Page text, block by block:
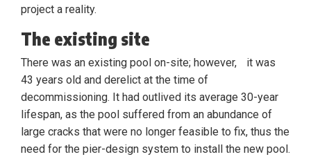
project a reality.
The existing site
There was an existing pool on-site; however, it was
43 years old and derelict at the time of
decommissioning. It had outlived its average 30-year
lifespan, as the pool suffered from an abundance of
large cracks that were no longer feasible to fix, thus the
need for the pier-design system to install the new pool.